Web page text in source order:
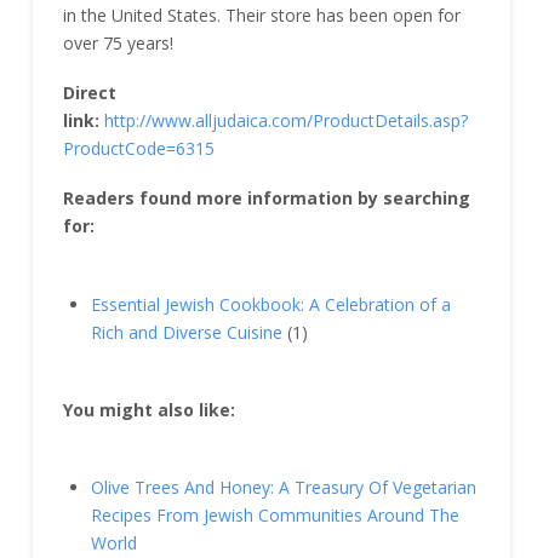
in the United States. Their store has been open for
over 75 years!
Direct
link: http://www.alljudaica.com/ProductDetails.asp?
ProductCode=6315
Readers found more information by searching
for:
Essential Jewish Cookbook: A Celebration of a
Rich and Diverse Cuisine (1)
You might also like:
Olive Trees And Honey: A Treasury Of Vegetarian
Recipes From Jewish Communities Around The
World